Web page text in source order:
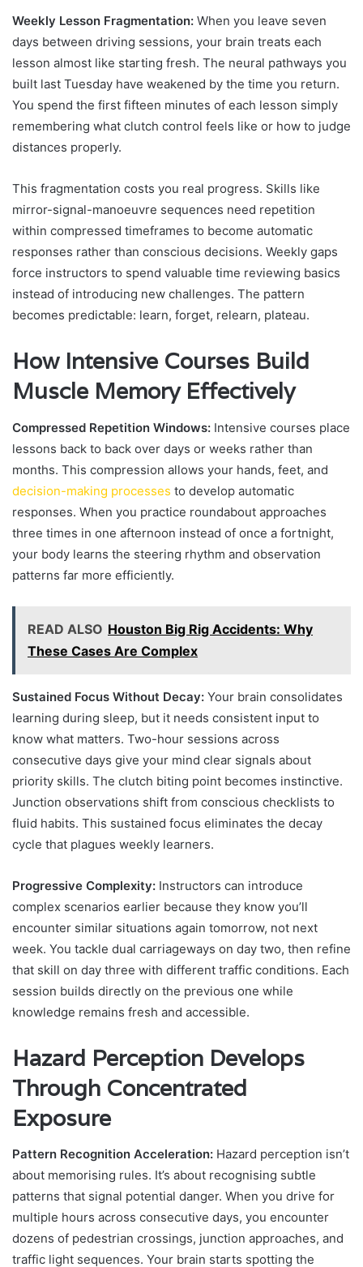
Weekly Lesson Fragmentation: When you leave seven
days between driving sessions, your brain treats each
lesson almost like starting fresh. The neural pathways you
built last Tuesday have weakened by the time you return.
You spend the first fifteen minutes of each lesson simply
remembering what clutch control feels like or how to judge
distances properly.
This fragmentation costs you real progress. Skills like
mirror-signal-manoeuvre sequences need repetition
within compressed timeframes to become automatic
responses rather than conscious decisions. Weekly gaps
force instructors to spend valuable time reviewing basics
instead of introducing new challenges. The pattern
becomes predictable: learn, forget, relearn, plateau.
How Intensive Courses Build
Muscle Memory Effectively
Compressed Repetition Windows: Intensive courses place
lessons back to back over days or weeks rather than
months. This compression allows your hands, feet, and
decision-making processes to develop automatic
responses. When you practice roundabout approaches
three times in one afternoon instead of once a fortnight,
your body learns the steering rhythm and observation
patterns far more efficiently.
READ ALSO Houston Big Rig Accidents: Why
These Cases Are Complex
Sustained Focus Without Decay: Your brain consolidates
learning during sleep, but it needs consistent input to
know what matters. Two-hour sessions across
consecutive days give your mind clear signals about
priority skills. The clutch biting point becomes instinctive.
Junction observations shift from conscious checklists to
fluid habits. This sustained focus eliminates the decay
cycle that plagues weekly learners.
Progressive Complexity: Instructors can introduce
complex scenarios earlier because they know you’ll
encounter similar situations again tomorrow, not next
week. You tackle dual carriageways on day two, then refine
that skill on day three with different traffic conditions. Each
session builds directly on the previous one while
knowledge remains fresh and accessible.
Hazard Perception Develops
Through Concentrated
Exposure
Pattern Recognition Acceleration: Hazard perception isn’t
about memorising rules. It’s about recognising subtle
patterns that signal potential danger. When you drive for
multiple hours across consecutive days, you encounter
dozens of pedestrian crossings, junction approaches, and
traffic light sequences. Your brain starts spotting the